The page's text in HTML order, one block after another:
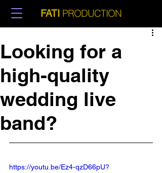
FATI PRODUCTION
Looking for a
high-quality
wedding live
band?
https://youtu.be/Ez4-qzD66pU?